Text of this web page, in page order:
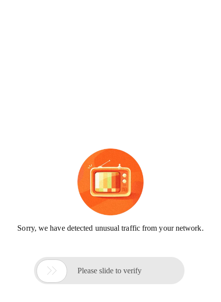
Sorry, we have detected unusual traffic from your network.
 Please slide to verify